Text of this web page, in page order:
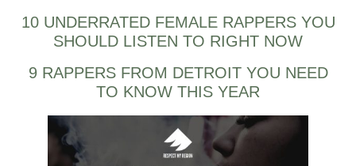
10 UNDERRATED FEMALE RAPPERS YOU
SHOULD LISTEN TO RIGHT NOW
9 RAPPERS FROM DETROIT YOU NEED
TO KNOW THIS YEAR